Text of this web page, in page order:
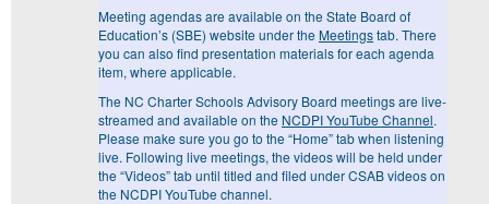
Meeting agendas are available on the State Board of
Education’s (SBE) website under the Meetingstab. There
you can also find presentation materials for each agenda
item, where applicable.
The NC Charter Schools Advisory Board meetings are live-
streamed and available on the NCDPI YouTube Channel.
Please make sure you go to the “Home” tab when listening
live. Following live meetings, the videos will be held under
the “Videos” tab until titled and filed under CSAB videos on
the NCDPI YouTube channel.